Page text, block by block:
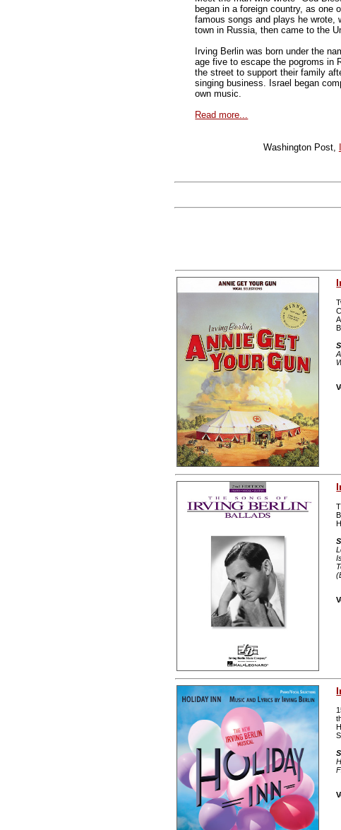
began in a foreign country, as one
famous songs and plays he wrote,
town in Russia, then came to the
Irving Berlin was born under the
age five to escape the pogroms in
the street to support their family
singing business. Israel began
own music.
Read more...
Washington Post,